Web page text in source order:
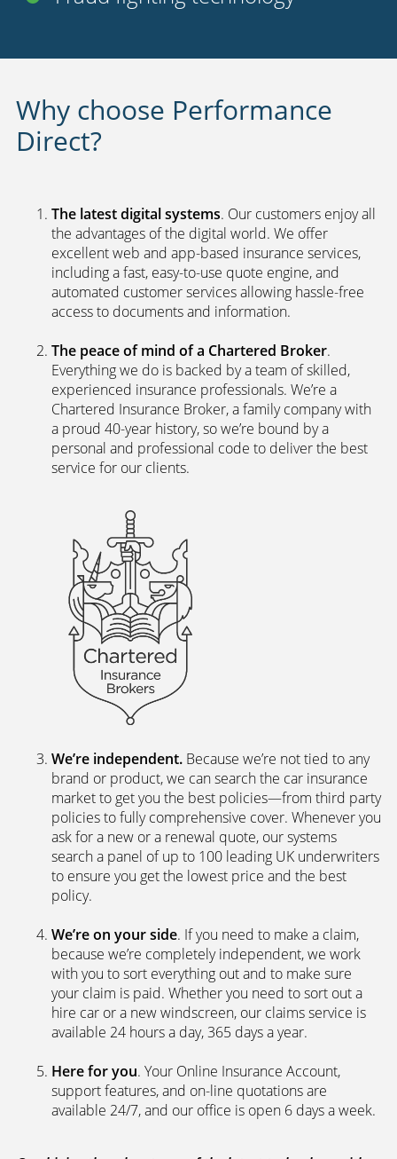
Payment options
24 hour claims service
UK call centers
Fraud fighting technology
Why choose Performance
Direct?
The latest digital systems. Our customers enjoy all
the advantages of the digital world. We offer
including a fast, easy-to-use quote engine, and
automated customer services allowing hassle-free
access to documents and information.
The peace of mind of a Chartered Broker
Everything we do is backed by a team of skilled,
experienced insurance professionals. We’re a
Chartered Insurance Broker, a family company with
a proud 40-year history, so we’re bound by a
personal and professional code to deliver the best
service for our clients.
We’re independent.Because we’re not tied to any
brand or product, we can search the car insurance
market to get you the best policies­—from third party
ask for a new or a renewal quote, our systems
search a panel of up to 100 leading UK underwriters
to ensure you get the lowest price and the best